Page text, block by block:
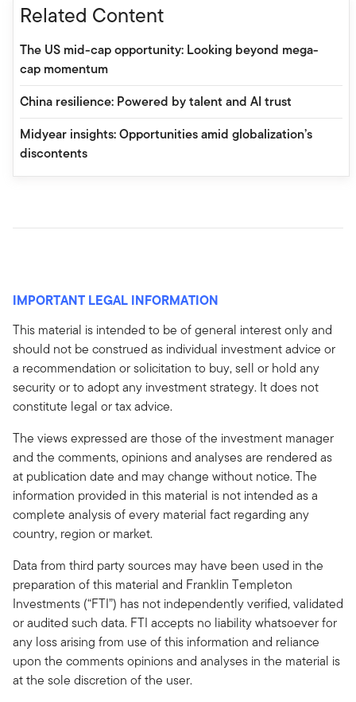
Related Content
The US mid-cap opportunity: Looking beyond mega-
cap momentum
China resilience: Powered by talent and AI trust
Midyear insights: Opportunities amid globalization’s
discontents
IMPORTANT LEGAL INFORMATION
This material is intended to be of general interest only and
should not be construed as individual investment advice or
a recommendation or solicitation to buy, sell or hold any
security or to adopt any investment strategy. It does not
constitute legal or tax advice.
The views expressed are those of the investment manager
and the comments, opinions and analyses are rendered as
at publication date and may change without notice. The
information provided in this material is not intended as a
complete analysis of every material fact regarding any
country, region or market.
Data from third party sources may have been used in the
preparation of this material and Franklin Templeton
Investments (“FTI”) has not independently verified, validated
or audited such data. FTI accepts no liability whatsoever for
any loss arising from use of this information and reliance
upon the comments opinions and analyses in the material is
at the sole discretion of the user.